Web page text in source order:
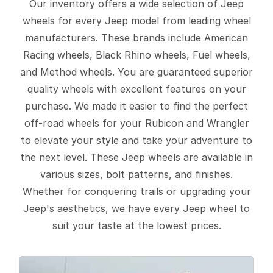
Our inventory offers a wide selection of Jeep
wheels for every Jeep model from leading wheel
manufacturers. These brands include American
Racing wheels, Black Rhino wheels, Fuel wheels,
and Method wheels. You are guaranteed superior
quality wheels with excellent features on your
purchase. We made it easier to find the perfect
off-road wheels for your Rubicon and Wrangler
to elevate your style and take your adventure to
the next level. These Jeep wheels are available in
various sizes, bolt patterns, and finishes.
Whether for conquering trails or upgrading your
Jeep's aesthetics, we have every Jeep wheel to
suit your taste at the lowest prices.